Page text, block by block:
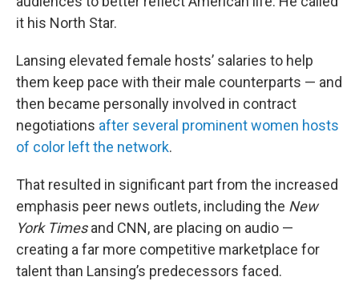
it his North Star.
Lansing elevated female hosts’ salaries to help
them keep pace with their male counterparts — and
then became personally involved in contract
negotiations after several prominent women hosts
of color left the network.
That resulted in significant part from the increased
emphasis peer news outlets, including the New
York Timesand CNN, are placing on audio —
creating a far more competitive marketplace for
talent than Lansing’s predecessors faced.